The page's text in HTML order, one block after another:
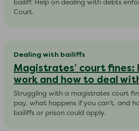
bailiff. Help on dealing with debts
Court.
Dealing with bailiffs
Magistrates’ court fines:
work and how to deal
Struggling with a magistrates court
pay, what happens if you can’t, and
bailiffs or prison could apply.